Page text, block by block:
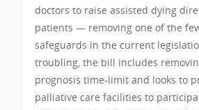
doctors to raise assisted dying
patients — removing one of the
safeguards in the current
troubling, the bill includes
prognosis time-limit and looks to
palliative care facilities to